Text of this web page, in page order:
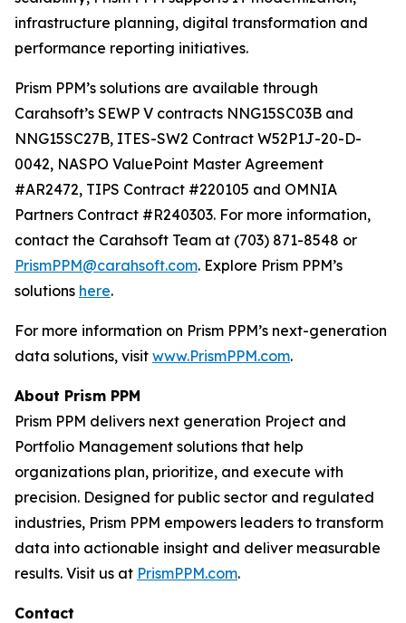
infrastructure planning, digital transformation and
performance reporting initiatives.
Prism PPM’s solutions are available through
Carahsoft’s SEWP V contracts NNG15SC03B and
NNG15SC27B, ITES-SW2 Contract W52P1J-20-D-
0042, NASPO ValuePoint Master Agreement
#AR2472, TIPS Contract #220105 and OMNIA
Partners Contract #R240303. For more information,
contact the Carahsoft Team at (703) 871-8548 or
PrismPPM@carahsoft.com. Explore Prism PPM’s
solutions here.
For more information on Prism PPM’s next-generation
data solutions, visit www.PrismPPM.com.
About Prism PPM
Prism PPM delivers next generation Project and
Portfolio Management solutions that help
organizations plan, prioritize, and execute with
precision. Designed for public sector and regulated
industries, Prism PPM empowers leaders to transform
data into actionable insight and deliver measurable
results. Visit us at PrismPPM.com.
Contact